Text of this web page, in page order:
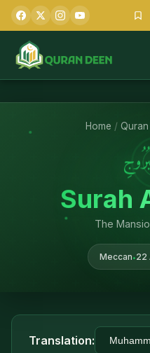
Home / Quran
Surah
The
Meccan • 22
Translation: